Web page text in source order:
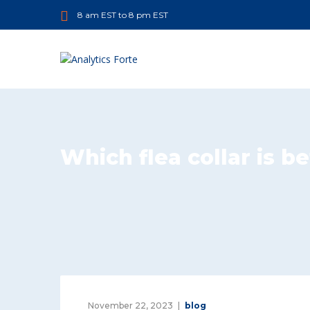
8 am EST to 8 pm EST
Which flea collar is
November 22, 2023 blog